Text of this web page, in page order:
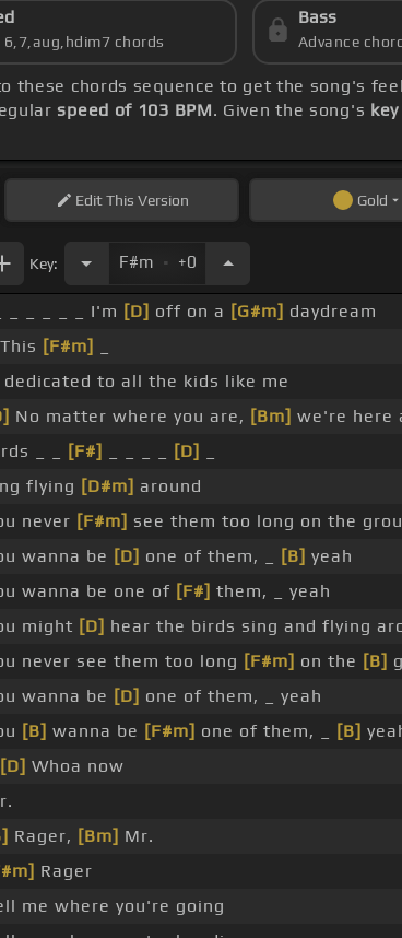
6,7,aug,hdim7 chords
Bass
Advance
these chords sequence to get the song's
speed of 103 BPM. Given the song's
EditThis Version Gold
Key: F#m . +0
_ _ _ _ _ _ I'm [D] off on a [G#m] daydream
This [F#m]
dedicated to all the kids like me
No matter where you are, [Bm] we're here
_ _
[F#] [D]
flying [D#m] around
never [F#m] see them too long on the
wanna be [D] one of them, _ [B] yeah
wanna be one of [F#] them, _ yeah
might [D] hear the birds sing and flying
never see them too long [F#m] on the [B]
wanna be [D] one of them, _ yeah
[B] wanna be [F#m] one of them, _ [B]
[D] Whoa now
Rager, [Bm] Mr.
Rager
me where you're going